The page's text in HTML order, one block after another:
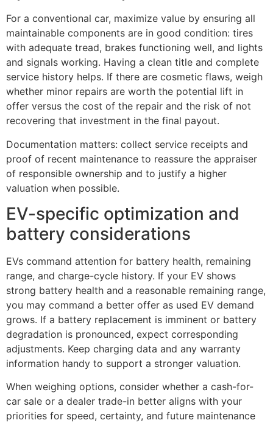
For a conventional car, maximize value by ensuring all
maintainable components are in good condition: tires
with adequate tread, brakes functioning well, and lights
and signals working. Having a clean title and complete
service history helps. If there are cosmetic flaws, weigh
whether minor repairs are worth the potential lift in
offer versus the cost of the repair and the risk of not
recovering that investment in the final payout.
Documentation matters: collect service receipts and
proof of recent maintenance to reassure the appraiser
of responsible ownership and to justify a higher
valuation when possible.
EV-specific optimization and
battery considerations
EVs command attention for battery health, remaining
range, and charge-cycle history. If your EV shows
strong battery health and a reasonable remaining range,
you may command a better offer as used EV demand
grows. If a battery replacement is imminent or battery
degradation is pronounced, expect corresponding
adjustments. Keep charging data and any warranty
information handy to support a stronger valuation.
When weighing options, consider whether a cash-for-
car sale or a dealer trade-in better aligns with your
priorities for speed, certainty, and future maintenance